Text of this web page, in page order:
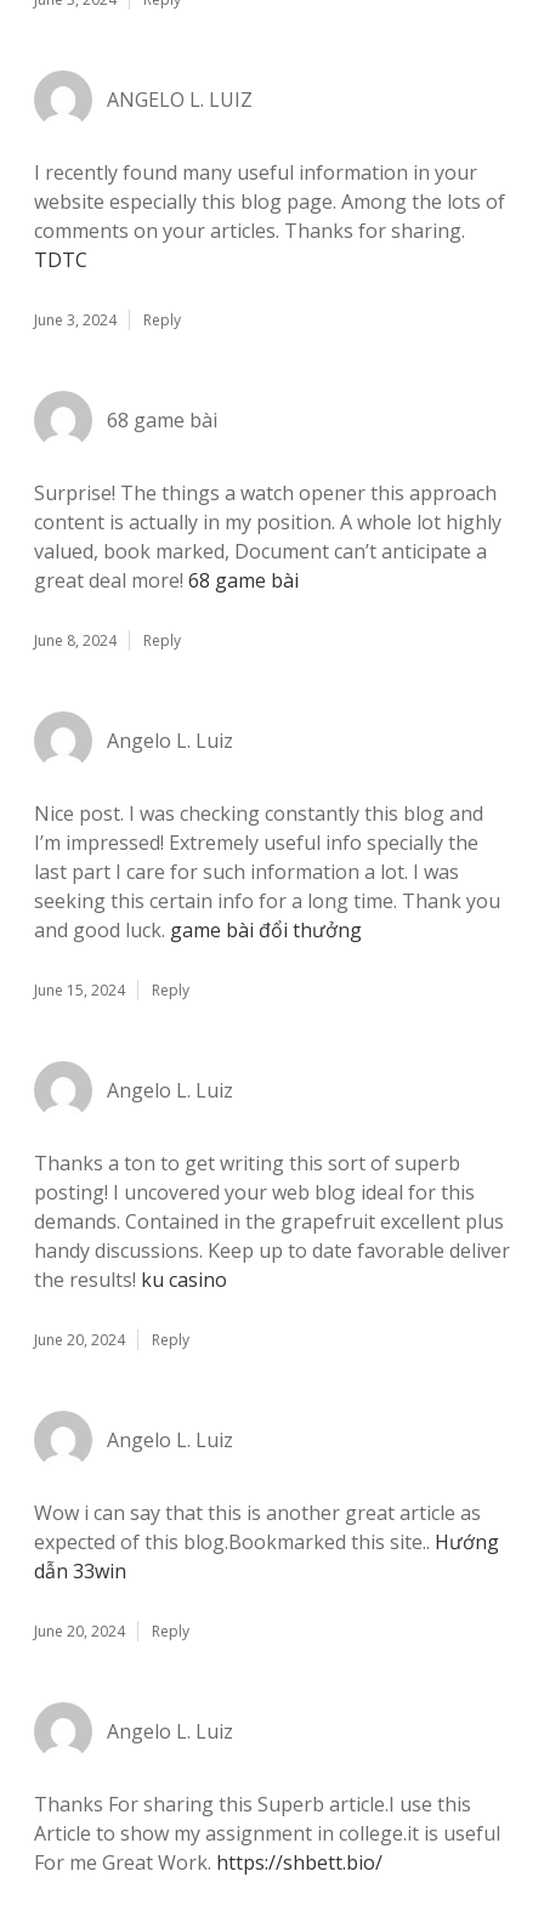
ANGELO L. LUIZ
I recently found many useful information in your
website especially this blog page. Among the lots of
comments on your articles. Thanks for sharing.
TDTC
June 3, 2024 Reply
68 game bài
Surprise! The things a watch opener this approach
content is actually in my position. A whole lot highly
valued, book marked, Document can’t anticipate a
great deal more! 68 game bài
June 8, 2024 Reply
Angelo L. Luiz
Nice post. I was checking constantly this blog and
I’m impressed! Extremely useful info specially the
last part I care for such information a lot. I was
seeking this certain info for a long time. Thank you
and good luck. game bài đổi thưởng
June 15, 2024 Reply
Angelo L. Luiz
Thanks a ton to get writing this sort of superb
posting! I uncovered your web blog ideal for this
demands. Contained in the grapefruit excellent plus
handy discussions. Keep up to date favorable deliver
the results! ku casino
June 20, 2024 Reply
Angelo L. Luiz
Wow i can say that this is another great article as
expected of this blog.Bookmarked this site.. Hướng
dẫn 33win
June 20, 2024 Reply
Angelo L. Luiz
Thanks For sharing this Superb article.I use this
Article to show my assignment in college.it is useful
For me Great Work. https://shbett.bio/